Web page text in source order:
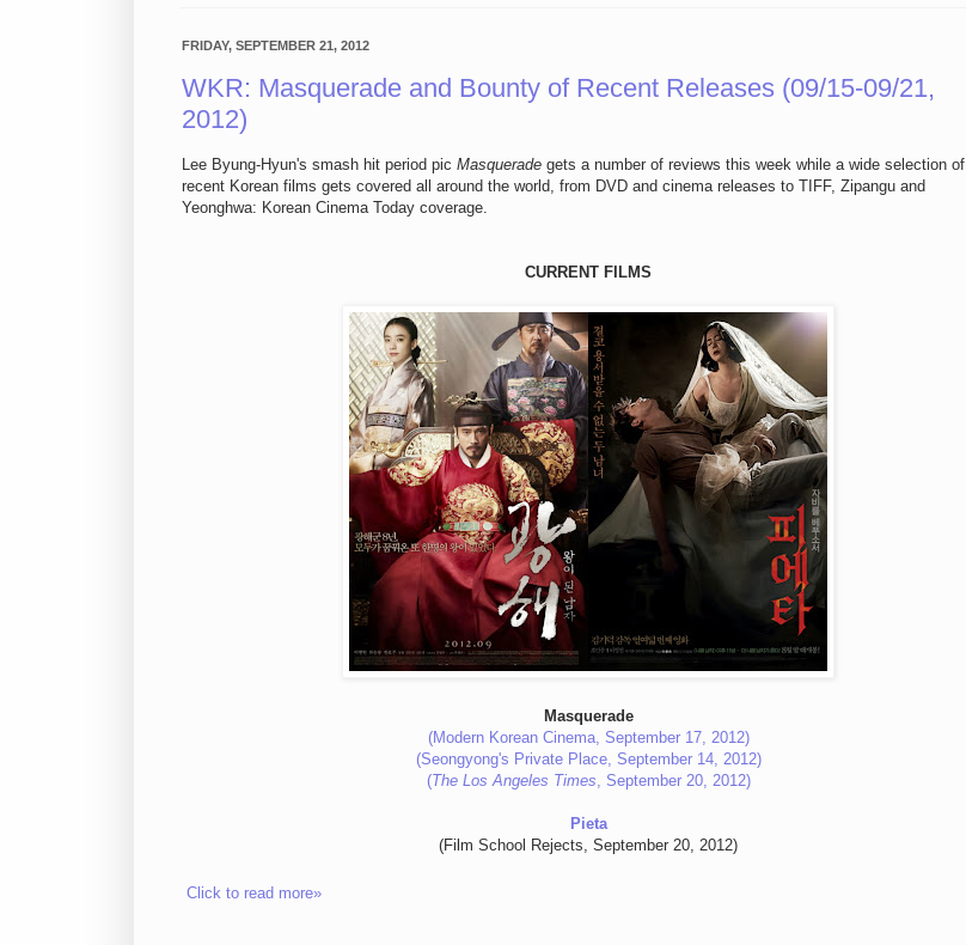
FRIDAY, SEPTEMBER 21, 2012
WKR: Masquerade and Bounty of Recent Releases (09/15-09/21,
2012)
Lee Byung-Hyun's smash hit period pic Masquerade gets a number of reviews this week while a wide selection of
recent Korean films gets covered all around the world, from DVD and cinema releases to TIFF, Zipangu and
Yeonghwa: Korean Cinema Today coverage.
CURRENT FILMS
Masquerade
(Modern Korean Cinema, September 17, 2012)
(Seongyong's Private Place, September 14, 2012)
(The Los Angeles Times, September 20, 2012)
Pieta
(Film School Rejects, September 20, 2012)
Click to read more»